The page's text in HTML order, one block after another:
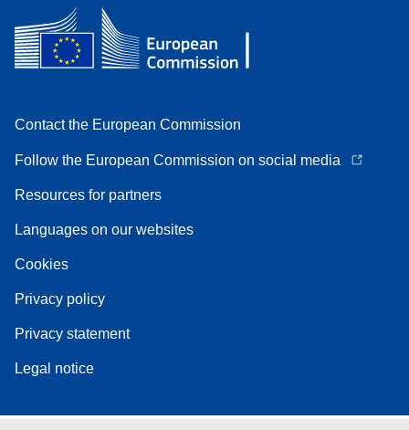
Contact the European Commission
Follow the European Commission on social media
Resources for partners
Languages on our websites
Cookies
Privacy policy
Privacy statement
Legal notice